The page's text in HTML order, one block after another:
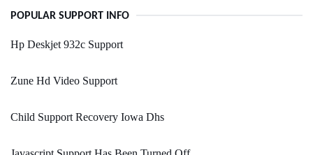
POPULAR SUPPORT INFO
Hp Deskjet 932c Support
Zune Hd Video Support
Child Support Recovery Iowa Dhs